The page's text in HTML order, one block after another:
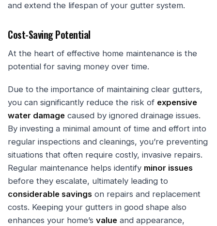
and extend the lifespan of your gutter system.
Cost-Saving Potential
At the heart of effective home maintenance is the
potential for saving money over time.
Due to the importance of maintaining clear gutters,
you can significantly reduce the risk of expensive
water damage caused by ignored drainage issues.
By investing a minimal amount of time and effort into
regular inspections and cleanings, you’re preventing
situations that often require costly, invasive repairs.
Regular maintenance helps identify minor issues
before they escalate, ultimately leading to
considerable savings on repairs and replacement
costs. Keeping your gutters in good shape also
enhances your home’s value and appearance,